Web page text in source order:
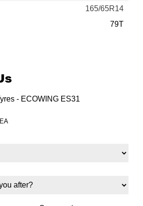
165/65R14
79T
Add to booking
- ECOWING ES31